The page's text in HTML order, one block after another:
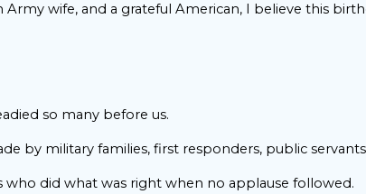
Army wife, and a grateful American, I believe this
so many before us.
by military families, first responders, public
did what was right when no applause followed.